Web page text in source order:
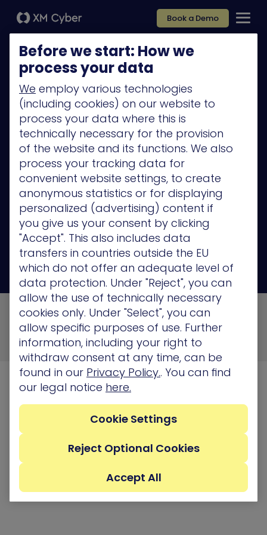
Book a Demo
Platform
Company
Partners
Services
Resources
Privacy Policy
© 2026 XM Cyber All Rights Reserved
Privacy PolicyTerms of UseCookie Policy
Security, Compliance and Privacy
Before we start: How we
process your data
We employ various technologies
(including cookies) on our website to
process your data where this is
technically necessary for the provision
of the website and its functions. We also
process your tracking data for
convenient website settings, to create
anonymous statistics or for displaying
personalized (advertising) content if
you give us your consent by clicking
"Accept". This also includes data
transfers in countries outside the EU
which do not offer an adequate level of
data protection. Under "Reject", you can
allow the use of technically necessary
cookies only. Under "Select", you can
allow specific purposes of use. Further
information, including your right to
withdraw consent at any time, can be
found in our Privacy Policy.. You can find
our legal notice here.
Reject Optional Cookies
Accept All
Cookie Settings